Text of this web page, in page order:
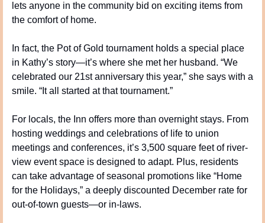
lets anyone in the community bid on exciting items from
the comfort of home.
In fact, the Pot of Gold tournament holds a special place
in Kathy’s story—it’s where she met her husband. “We
celebrated our 21st anniversary this year,” she says with a
smile. “It all started at that tournament.”
For locals, the Inn offers more than overnight stays. From
hosting weddings and celebrations of life to union
meetings and conferences, it’s 3,500 square feet of river-
view event space is designed to adapt. Plus, residents
can take advantage of seasonal promotions like “Home
for the Holidays,” a deeply discounted December rate for
out-of-town guests—or in-laws.